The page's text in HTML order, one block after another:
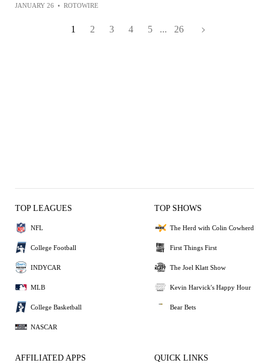
JANUARY 26 • ROTOWIRE
1 2 3 4 5 ... 26
TOP LEAGUES
NFL
College Football
INDYCAR
MLB
College Basketball
NASCAR
TOP SHOWS
The Herd with Colin Cowherd
First Things First
The Joel Klatt Show
Kevin Harvick's Happy Hour
Bear Bets
AFFILIATED APPS QUICK LINKS